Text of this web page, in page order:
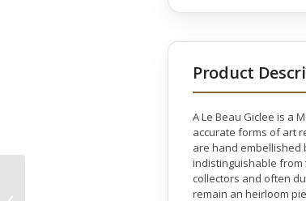
Product
A Le Beau Giclee is a
accurate forms of art
are hand embellished
indistinguishable from
collectors and often
remain an heirloom